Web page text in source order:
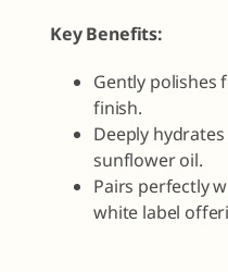
Key Benefits:
Gently polishes
finish.
Deeply
sunflower oil.
Pairs perfectly
white label